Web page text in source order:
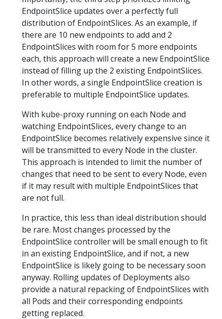
EndpointSlice updates over a perfectly full
distribution of EndpointSlices. As an example, if
there are 10 new endpoints to add and 2
EndpointSlices with room for 5 more endpoints
each, this approach will create a new EndpointSlice
instead of filling up the 2 existing EndpointSlices.
In other words, a single EndpointSlice creation is
preferable to multiple EndpointSlice updates.
With kube-proxy running on each Node and
watching EndpointSlices, every change to an
EndpointSlice becomes relatively expensive since it
will be transmitted to every Node in the cluster.
This approach is intended to limit the number of
changes that need to be sent to every Node, even
if it may result with multiple EndpointSlices that
are not full.
In practice, this less than ideal distribution should
be rare. Most changes processed by the
EndpointSlice controller will be small enough to fit
in an existing EndpointSlice, and if not, a new
EndpointSlice is likely going to be necessary soon
anyway. Rolling updates of Deployments also
provide a natural repacking of EndpointSlices with
all Pods and their corresponding endpoints
getting replaced.